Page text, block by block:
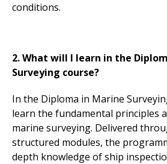
conditions.
2. What will I learn in the
Surveying course?
In the Diploma in Marine
learn the fundamental principles
marine surveying. Delivered
structured modules, the
depth knowledge of ship